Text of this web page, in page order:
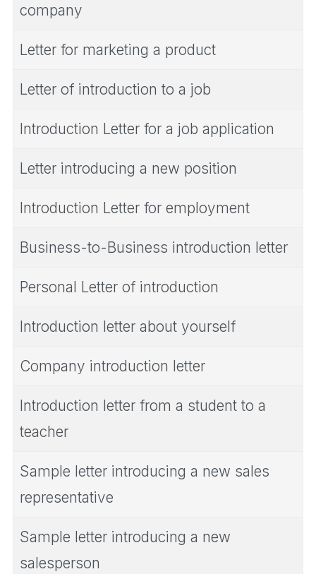
company
Letter for marketing a product
Letter of introduction to a job
Introduction Letter for a job application
Letter introducing a new position
Introduction Letter for employment
Business-to-Business introduction letter
Personal Letter of introduction
Introduction letter about yourself
Company introduction letter
Introduction letter from a student to a
teacher
Sample letter introducing a new sales
representative
Sample letter introducing a new
salesperson